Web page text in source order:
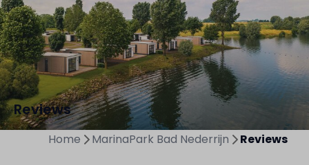
Reviews
Home MarinaPark Bad Nederrijn Reviews